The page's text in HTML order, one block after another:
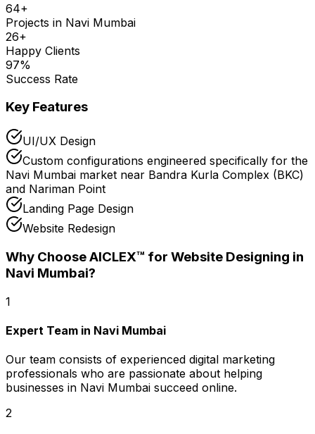
64+
Projects in Navi Mumbai
26+
Happy Clients
97%
Success Rate
Key Features
UI/UX Design
Custom configurations engineered specifically for the
Navi Mumbai market near Bandra Kurla Complex (BKC)
and Nariman Point
Landing Page Design
Website Redesign
Why Choose AICLEX™ for Website Designing in
Navi Mumbai?
1
Expert Team in Navi Mumbai
Our team consists of experienced digital marketing
professionals who are passionate about helping
businesses in Navi Mumbai succeed online.
2